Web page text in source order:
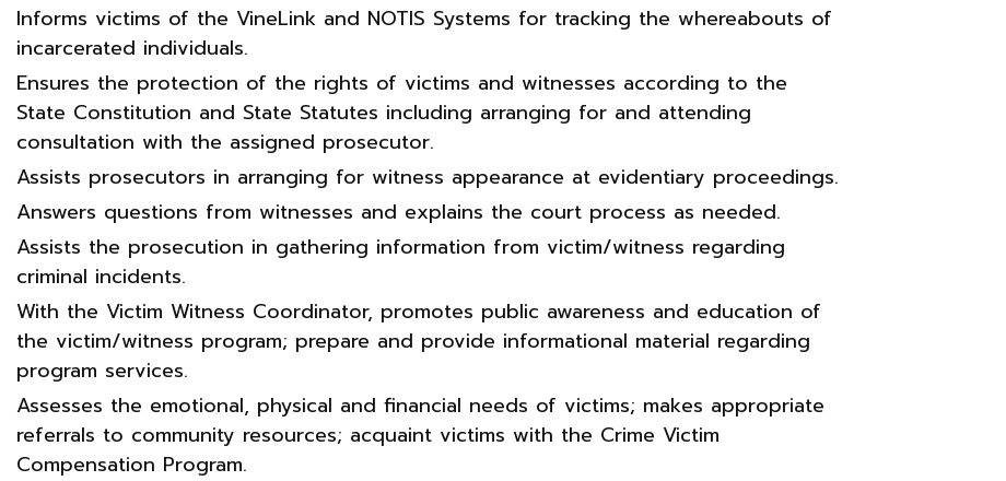
Informs victims of the VineLink and NOTIS Systems for tracking the whereabouts of
incarcerated individuals.
Ensures the protection of the rights of victims and witnesses according to the
State Constitution and State Statutes including arranging for and attending
consultation with the assigned prosecutor.
Assists prosecutors in arranging for witness appearance at evidentiary proceedings.
Answers questions from witnesses and explains the court process as needed.
Assists the prosecution in gathering information from victim/witness regarding
criminal incidents.
With the Victim Witness Coordinator, promotes public awareness and education of
the victim/witness program; prepare and provide informational material regarding
program services.
Assesses the emotional, physical and financial needs of victims; makes appropriate
referrals to community resources; acquaint victims with the Crime Victim
Compensation Program.